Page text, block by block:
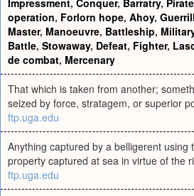
Impressment, Conquer, Barratry, Pirate
operation, Forlorn hope, Ahoy,
Master, Manoeuvre, Battleship,
Battle, Stowaway, Defeat, Fighter,
de combat, Mercenary
That which is taken from another;
seized by force, stratagem, or superior
ftp.uga.edu
Anything captured by a belligerent using
property captured at sea in virtue of the
ftp.uga.edu